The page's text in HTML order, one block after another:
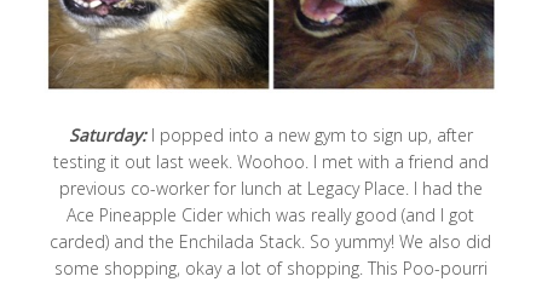
Saturday:I popped into a new gym to sign up, after
testing it out last week. Woohoo. I met with a friend and
previous co-worker for lunch at Legacy Place. I had the
Ace Pineapple Cider which was really good (and I got
carded) and the Enchilada Stack. So yummy! We also did
some shopping, okay a lot of shopping. This Poo-pourri